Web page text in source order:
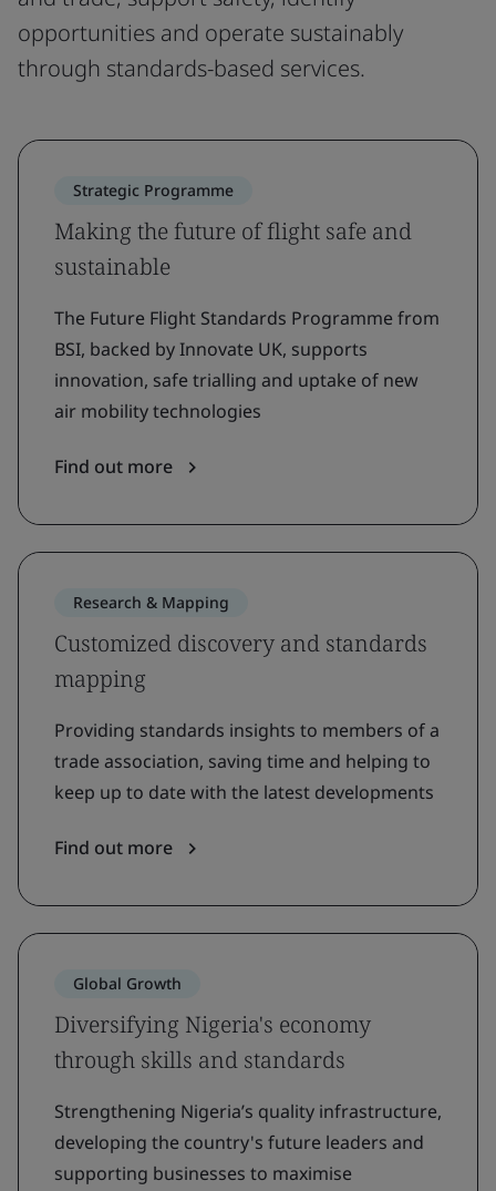
opportunities and operate sustainably
through standards-based services.
Strategic Programme
Making the future of flight safe and
sustainable
The Future Flight Standards Programme from
BSI, backed by Innovate UK, supports
innovation, safe trialling and uptake of new
air mobility technologies
Find out more
Research & Mapping
Customized discovery and standards
mapping
Providing standards insights to members of a
trade association, saving time and helping to
keep up to date with the latest developments
Find out more
Global Growth
Diversifying Nigeria's economy
through skills and standards
Strengthening Nigeria’s quality infrastructure,
developing the country's future leaders and
supporting businesses to maximise